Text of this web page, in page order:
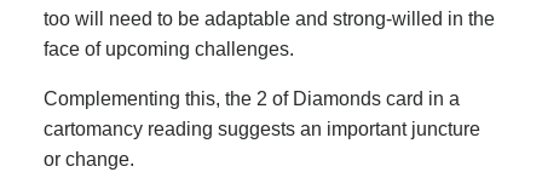
too will need to be adaptable and strong-willed in the
face of upcoming challenges.
Complementing this, the 2 of Diamonds card in a
cartomancy reading suggests an important juncture
or change.